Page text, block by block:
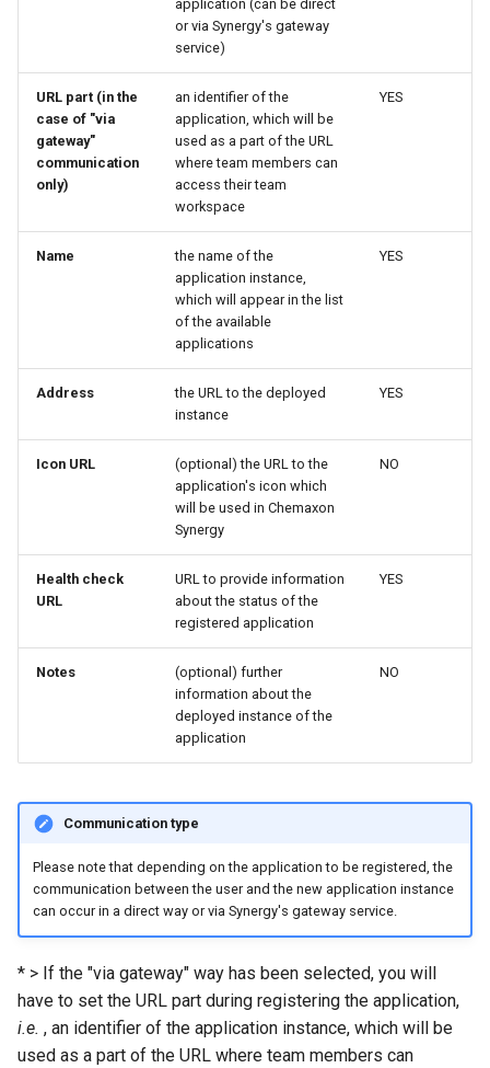
application (can be direct
or via Synergy's gateway
service)
URL part (in the
case of "via
gateway"
communication
only)
an identifier of the
application, which will be
used as a part of the URL
where team members can
access their team
workspace
YES
Name
the name of the
application instance,
which will appear in the list
of the available
applications
YES
Address
the URL to the deployed
instance
YES
Icon URL
(optional) the URL to the
application's icon which
will be used in Chemaxon
Synergy
NO
Health check
URL
URL to provide information
about the status of the
registered application
YES
Notes
(optional) further
information about the
deployed instance of the
application
NO
Communication type
Please note that depending on the application to be registered, the
communication between the user and the new application instance
can occur in a direct way or via Synergy's gateway service.
* > If the "via gateway" way has been selected, you will
have to set the URL part during registering the application,
i.e. , an identifier of the application instance, which will be
used as a part of the URL where team members can